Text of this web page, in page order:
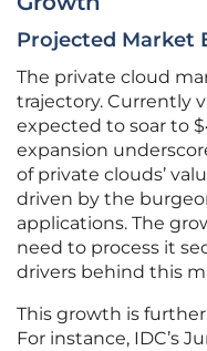
Projected Market
The private cloud
trajectory. Currently
expected to soar to
expansion
of private clouds’
driven by the
applications. The
need to process it
drivers behind this
This growth is
For instance, IDC’s